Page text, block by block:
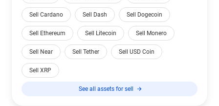
Sell Cardano Sell Dash Sell Dogecoin
Sell Ethereum Sell Litecoin Sell Monero
Sell Near Sell Tether Sell USD Coin
Sell XRP
See all assets for sell